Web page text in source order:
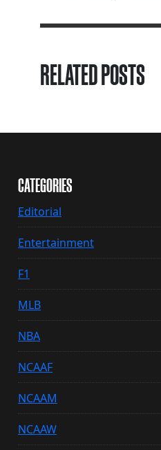
RELATED POSTS
CATEGORIES
Editorial
Entertainment
F1
MLB
NBA
NCAAF
NCAAM
NCAAW